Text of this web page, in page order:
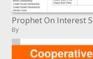
Prophet On Interest
By